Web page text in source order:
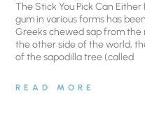
The Stick You Pick Can
gum in various forms has
Greeks chewed sap from
the other side of the world,
of the sapodilla tree (called
READ MORE